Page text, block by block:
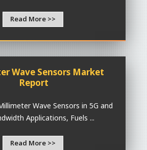
Read More >>
Wave Sensors Market
Report
Wave Sensors in 5G and
Applications, Fuels ...
Read More >>